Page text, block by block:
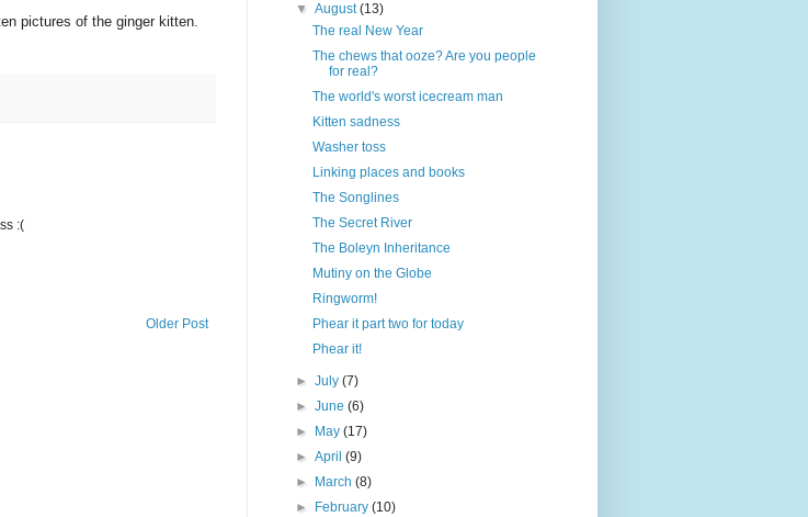
pictures of the ginger kitten.
:(
Older Post
▼August(13)
The real New Year
The chews that ooze? Are you people
for real?
The world's worst icecream man
Kitten sadness
Washer toss
Linking places and books
The Songlines
The Secret River
The Boleyn Inheritance
Mutiny on the Globe
Ringworm!
Phear it part two for today
Phear it!
►July(7)
►June(6)
►
May(17)
►April(9)
►
March(8)
►
February(10)